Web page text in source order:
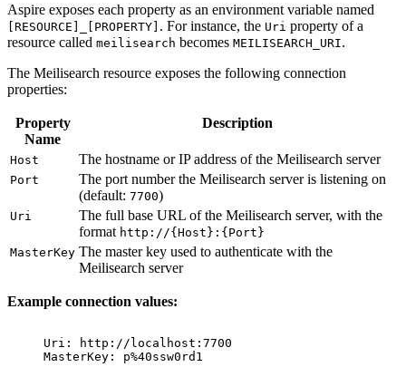
Aspire exposes each property as an environment variable named
[RESOURCE]_[PROPERTY] . For instance, the Uri property of a
resource called meilisearch becomes MEILISEARCH_URI.
The Meilisearch resource exposes the following connection
properties:
Property
Name
Description
Host The hostname or IP address of the Meilisearch server
Port
The port number the Meilisearch server is listening on
(default: 7700)
Uri
The full base URL of the Meilisearch server, with the
format http://{Host}:{Port}
MasterKey The master key used to authenticate with the
Meilisearch server
Example connection values:
Uri: http://localhost:7700
MasterKey: p%40ssw0rd1